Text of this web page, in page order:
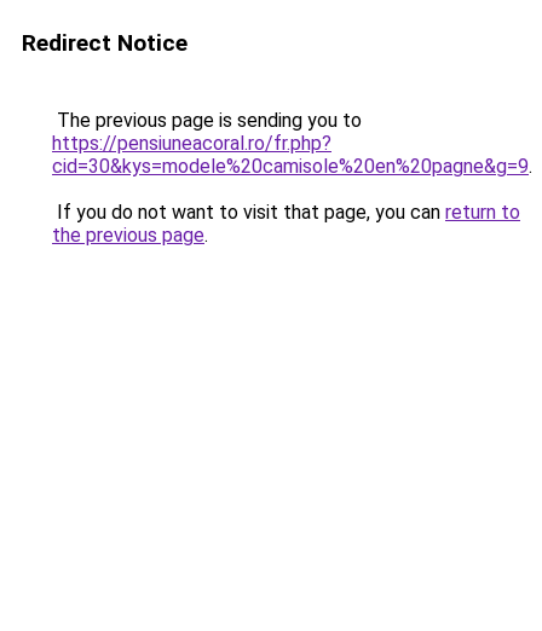
Redirect Notice
The previous page is sending you to
https://pensiuneacoral.ro/fr.php?
cid=30&kys=modele%20camisole%20en%20pagne&g=9.
If you do not want to visit that page, you can return to
the previous page.